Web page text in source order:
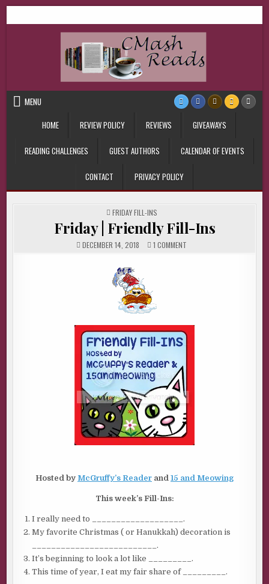
to
CMash Reads
MENU
HOME
REVIEW POLICY REVIEWS GIVEAWAYS
READING CHALLENGES GUEST AUTHORS CALENDAR OF EVENTS
CONTACT PRIVACY POLICY
POSTED
IN
FRIDAY FILL-INS
Friday | Friendly Fill-Ins
DECEMBER 14, 2018 1 COMMENT
Hosted by McGruffy’s Reader and 15 and Meowing
This week’s Fill-Ins:
I really need to ___________________.
My favorite Christmas ( or Hanukkah) decoration is
__________________________.
It’s beginning to look a lot like _________.
This time of year, I eat my fair share of _________.